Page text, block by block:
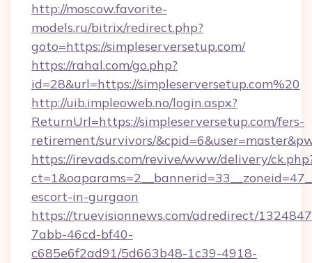
http://moscow.favorite-
models.ru/bitrix/redirect.php?
goto=https://simpleserversetup.com/
https://rahal.com/go.php?
id=28&url=https://simpleserversetup.com%20
http://uib.impleoweb.no/login.aspx?
ReturnUrl=https://simpleserversetup.com/fers-
retirement/survivors/
https://irevads.com/revive/www/delivery/
escort-in-gurgaon
https://truevisionnews.com/adredirect/
7abb-46cd-bf40-
c685e6f2ad91/5d663b48-1c39-4918-